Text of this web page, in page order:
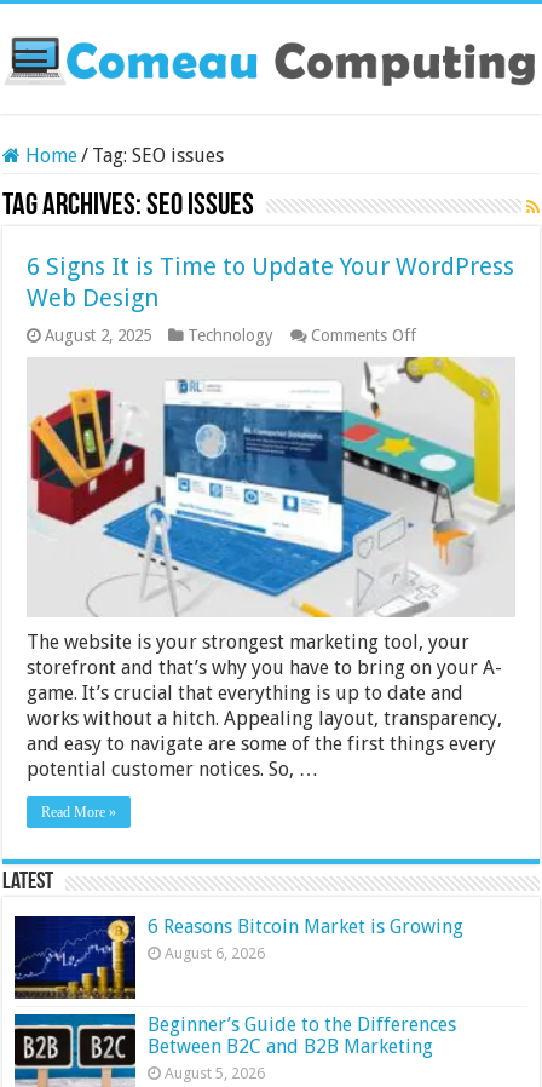
Home/ Tag:SEO issues
Tag Archives:SEO issues
6 Signs It is Time to Update Your WordPress
Web Design
August 2, 2025 Technology Comments Offon
6
Signs
Time
to
Update
Your
WordPress
Web
Design
The website is your strongest marketing tool, your
storefront and that’s why you have to bring on your A-
game. It’s crucial that everything is up to date and
works without a hitch. Appealing layout, transparency,
and easy to navigate are some of the first things every
potential customer notices. So, …
Read More »
Latest
6 Reasons Bitcoin Market is Growing
August 6, 2026
Beginner’s Guide to the Differences
Between B2C and B2B Marketing
August 5, 2026